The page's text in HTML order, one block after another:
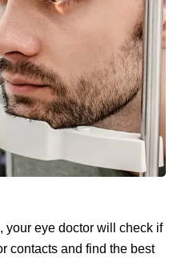
your eye doctor will check if
contacts and find the best